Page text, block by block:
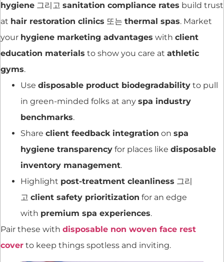
hygiene 그리고 sanitation compliance rates build trust
at hair restoration clinics 또는 thermal spas. Market
your hygiene marketing advantages with client
education materials to show you care at athletic
gyms.
Use disposable product biodegradability to pull
in green-minded folks at any spa industry
benchmarks.
Share client feedback integration on spa
hygiene transparency for places like disposable
inventory management.
Highlight post-treatment cleanliness 그리
고 client safety prioritization for an edge
with premium spa experiences.
Pair these with disposable non woven face rest
cover to keep things spotless and inviting.